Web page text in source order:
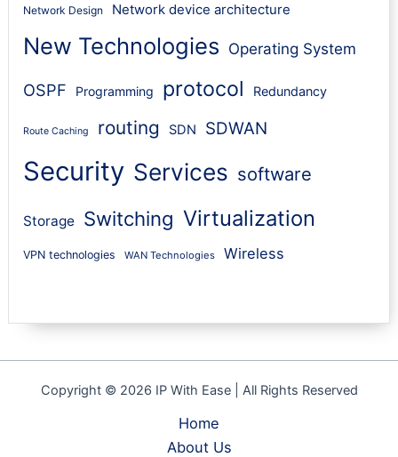
Network Design Network device architecture
New Technologies Operating System
OSPF Programming protocol Redundancy
Route Caching routing SDN SDWAN
Security Services software
Storage Switching Virtualization
VPN technologies WAN Technologies Wireless
Copyright © 2026 IP With Ease | All Rights Reserved
Home
About Us